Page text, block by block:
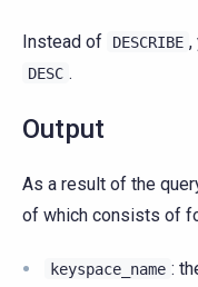
Instead of DESCRIBE ,
DESC .
Output
As a result of the
of which consists of
keyspace_name :